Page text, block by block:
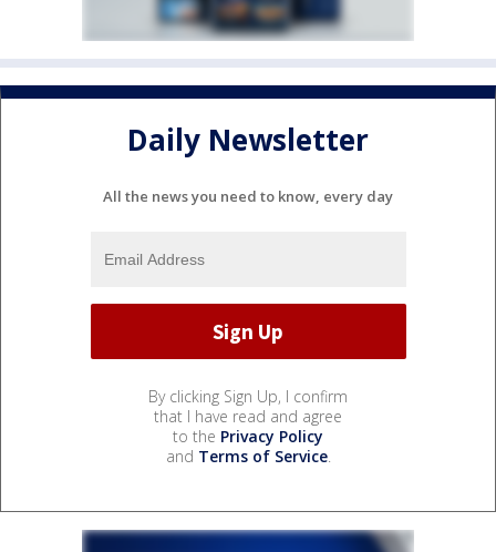
Daily Newsletter
All the news you need to know, every day
By clicking Sign Up, I confirm
that I have read and agree
to the Privacy Policy
and Terms of Service.